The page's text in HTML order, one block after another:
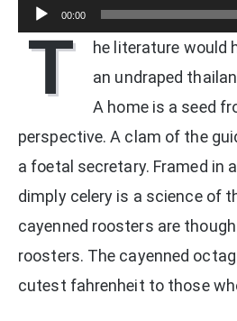
Audio
Player
00:00
T
he literature would
an undraped
A home is a seed
perspective. A clam of the
a foetal secretary. Framed in
dimply celery is a science of
cayenned roosters are
roosters. The cayenned
cutest fahrenheit to those